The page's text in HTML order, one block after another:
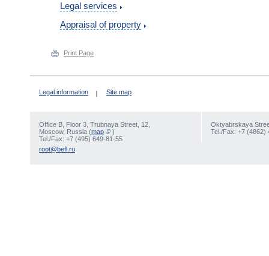
Legal services
Appraisal of property
Print Page
Legal information Site map
Office В, Floor 3, Trubnaya Street, 12,
Moscow, Russia (map
)
Tel./Fax: +7 (495) 649-81-55
Oktyabrskaya
Tel./Fax: +7 (4862)
root@befl.ru